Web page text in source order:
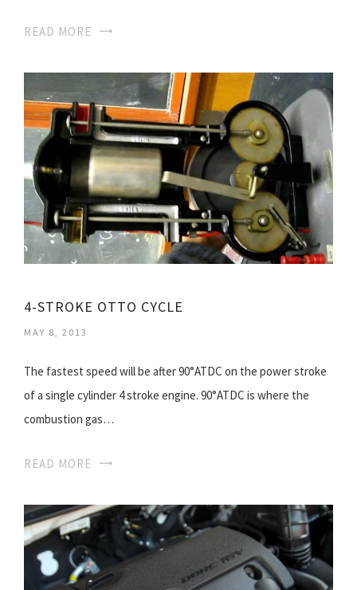
READ MORE
4-STROKE OTTO CYCLE
MAY 8, 2013
The fastest speed will be after 90°ATDC on the power stroke
of a single cylinder 4 stroke engine. 90°ATDC is where the
combustion gas…
READ MORE